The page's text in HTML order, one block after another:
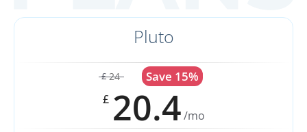
Pluto
£ 24 Save 15%
£ 20.4/mo